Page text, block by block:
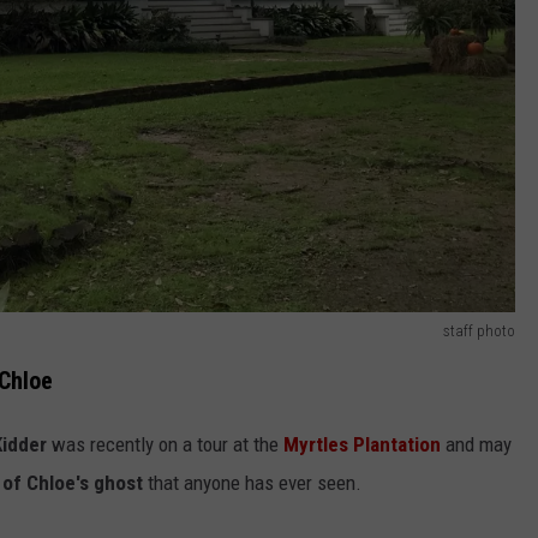
staff photo
was recently on a tour at the Myrtles Plantation and may
of Chloe's ghost that anyone has ever seen.